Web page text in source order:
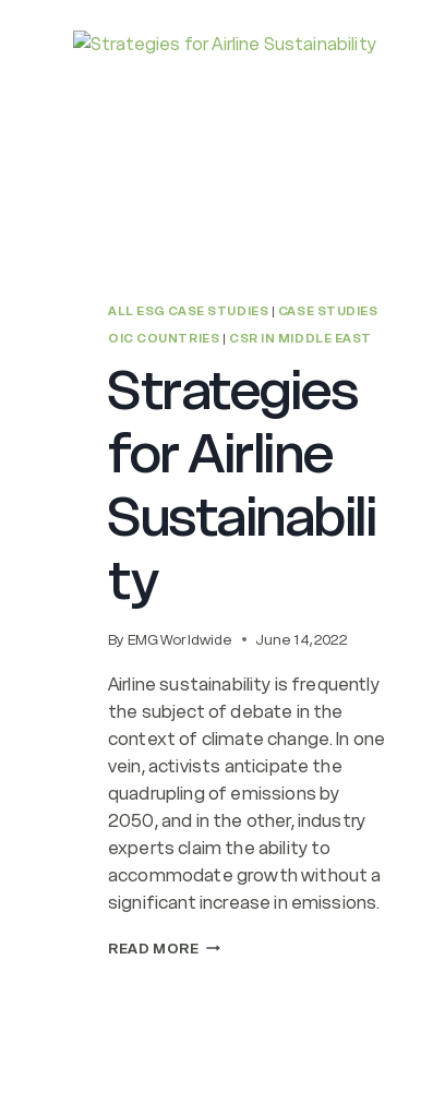
ALL ESG CASE STUDIES | CASE STUDIES
OIC COUNTRIES | CSR IN MIDDLE EAST
Strategies
for Airline
Sustainabili
ty
By EMG Worldwide June 14, 2022
Airline sustainability is frequently
the subject of debate in the
context of climate change. In one
vein, activists anticipate the
quadrupling of emissions by
2050, and in the other, industry
experts claim the ability to
accommodate growth without a
significant increase in emissions.
READ MORESTRATEGIES